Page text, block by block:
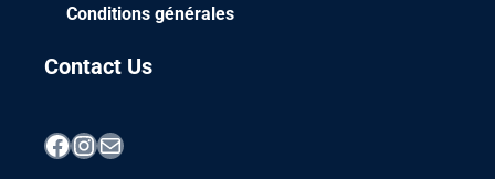
Conditions générales
Contact Us
Facebook InstagramMail